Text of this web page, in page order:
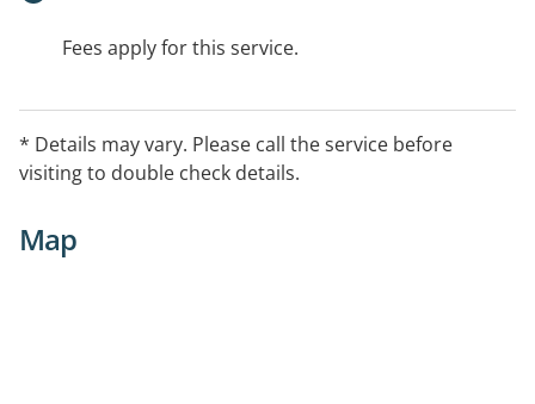
Fees apply for this service.
* Details may vary. Please call the service before
visiting to double check details.
Map